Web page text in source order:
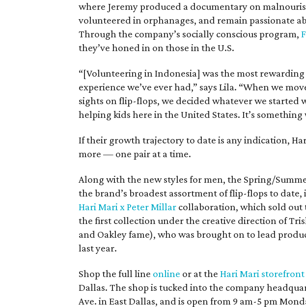
where Jeremy produced a documentary on
volunteered in orphanages, and remain passionate
Through the company’s socially conscious program,
they’ve honed in on those in the U.S.
“[Volunteering in Indonesia] was the most
experience we’ve ever had,” says Lila. “When we
sights on flip-flops, we decided whatever we started
helping kids here in the United States. It’s something
If their growth trajectory to date is any indication,
more — one pair at a time.
Along with the new styles for men, the Spring/
the brand’s broadest assortment of flip-flops to
Hari Mari x Peter Millar collaboration, which sold out
the first collection under the creative direction of
and Oakley fame), who was brought on to lead
last year.
Shop the full line online or at the Hari Mari storefront
Dallas. The shop is tucked into the company
Ave. in East Dallas, and is open from 9 am-5 pm